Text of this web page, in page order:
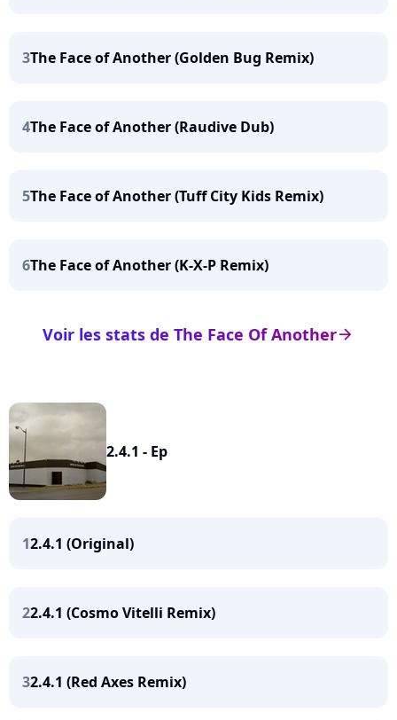
3The Face of Another (Golden Bug Remix)
4The Face of Another (Raudive Dub)
5The Face of Another (Tuff City Kids Remix)
6The Face of Another (K-X-P Remix)
arrow_right
Voir les stats de The Face Of Another
2.4.1 - Ep
12.4.1 (Original)
22.4.1 (Cosmo Vitelli Remix)
32.4.1 (Red Axes Remix)